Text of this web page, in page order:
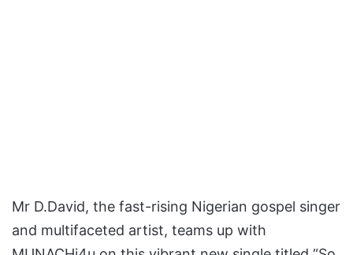
Mr D.David, the fast-rising Nigerian gospel singer
and multifaceted artist, teams up with